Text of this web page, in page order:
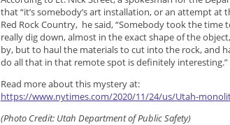
that “it’s somebody’s art installation, or an attempt
Red Rock Country, he said, “Somebody took the
really dig down, almost in the exact shape of the
by, but to haul the materials to cut into the rock, and
do all that in that remote spot is definitely interesting.”
Read more about this mystery at:
https://www.nytimes.com/2020/11/24/us/Utah-
(Photo Credit: Utah Department of Public Safety)